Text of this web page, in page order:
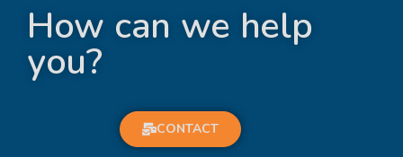
How can we help
you?
CONTACT